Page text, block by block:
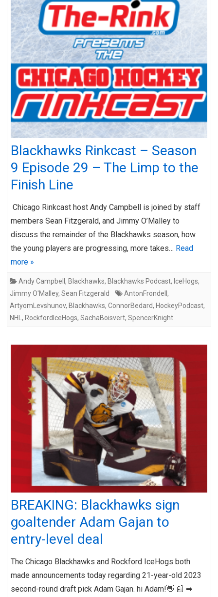
Blackhawks Rinkcast – Season
9 Episode 29 – The Limp to the
Finish Line
Chicago Rinkcast host Andy Campbell is joined by staff
members Sean Fitzgerald, and Jimmy O’Malley to
discuss the remainder of the Blackhawks season, how
the young players are progressing, more takes… Read
more »
Andy Campbell , Blackhawks, Blackhawks Podcast, IceHogs,
Jimmy O'Malley, Sean Fitzgerald AntonFrondell ,
ArtyomLevshunov, Blackhawks, ConnorBedard, HockeyPodcast,
NHL , RockfordIceHogs, SachaBoisvert, SpencerKnight
BREAKING: Blackhawks sign
goaltender Adam Gajan to
entry-level deal
The Chicago Blackhawks and Rockford IceHogs both
made announcements today regarding 21-year-old 2023
second-round draft pick Adam Gajan. hi Adam!👋 📰 ➡︎